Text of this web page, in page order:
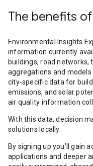
The benefits
Environmental Insights
information currently
buildings, road networks,
aggregations and
city-specific data for
emissions, and solar
air quality information
With this data, decision
solutions locally.
By signing up you’ll gain
applications and deeper